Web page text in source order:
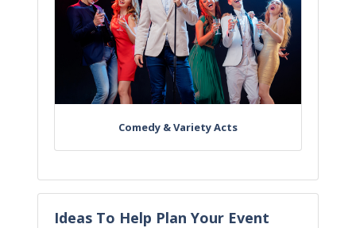
Comedy & Variety Acts
Ideas To Help Plan Your Event